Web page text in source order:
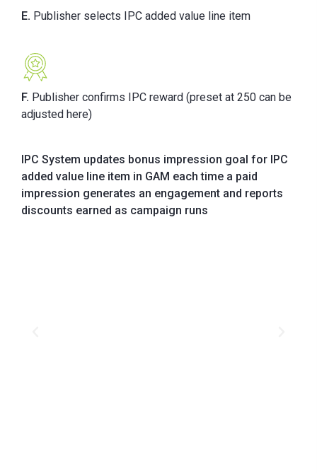
E. Publisher selects IPC added value line item
F. Publisher confirms IPC reward (preset at 250 can be
adjusted here)
IPC System updates bonus impression goal for IPC
added value line item in GAM each time a paid
impression generates an engagement and reports
discounts earned as campaign runs